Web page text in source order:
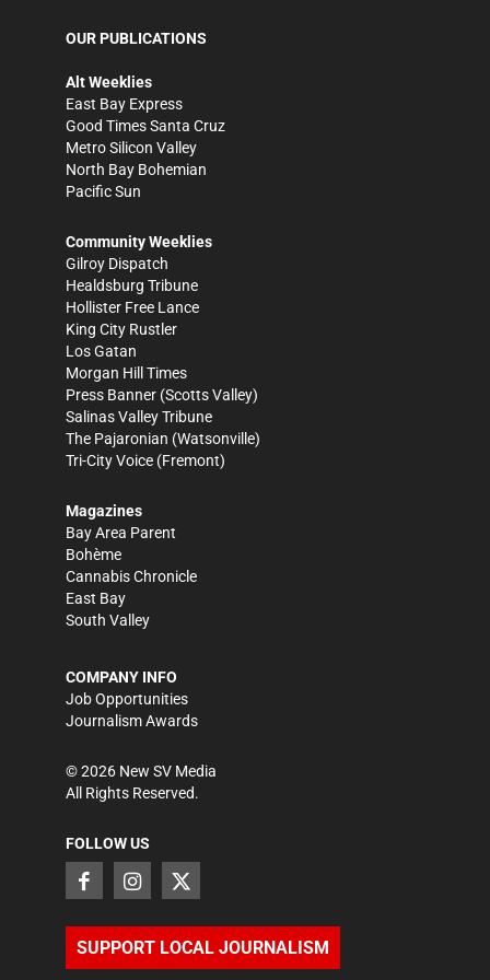
OUR PUBLICATIONS
Alt Weeklies
East Bay Express
Good Times Santa Cruz
Metro Silicon Valley
North Bay Bohemian
Pacific Sun
Community Weeklies
Gilroy Dispatch
Healdsburg Tribune
Hollister Free Lance
King City Rustler
Los Gatan
Morgan Hill Times
Press Banner (Scotts Valley)
Salinas Valley Tribune
The Pajaronian (Watsonville)
Tri-City Voice (Fremont)
Magazines
Bay Area Parent
Bohème
Cannabis Chronicle
East Bay
South Valley
COMPANY INFO
Job Opportunities
Journalism Awards
©2026 New SV Media
All Rights Reserved.
FOLLOW US
SUPPORT LOCAL JOURNALISM